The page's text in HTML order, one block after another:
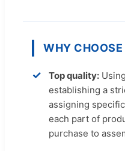
WHY CHOOSE
✓ Top quality:
establishing a
assigning
each part of
purchase to